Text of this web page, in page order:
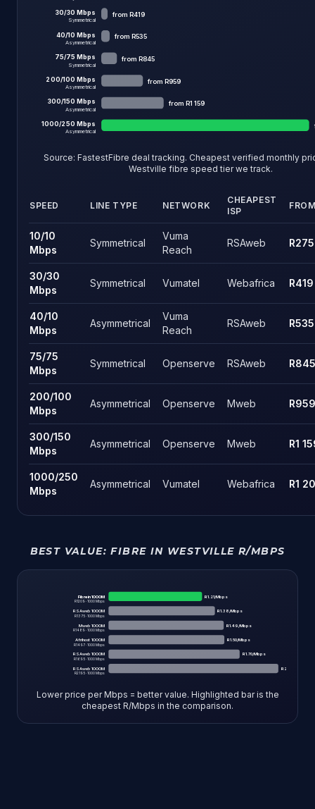
30/30 Mbps
Symmetrical
from R419
40/10 Mbps
Asymmetrical
from R535
75/75 Mbps
Symmetrical
fromR845
200/100 Mbps
Asymmetrical
fromR959
300/150 Mbps
Asymmetrical
from R1 159
1000/250 Mbps
Asymmetrical
Source: FastestFibre deal tracking. Cheapest verified monthly
Westville fibre speed tier we track.
SPEED LINE TYPE NETWORK
CHEAPEST
ISP
10/10
Mbps
Symmetrical
Vuma
Reach
RSAweb R275
30/30
Mbps
Symmetrical Vumatel Webafrica R419
40/10
Mbps
Asymmetrical
Vuma
Reach
RSAweb R535
75/75
Mbps
Symmetrical Openserve RSAweb R845
200/100
Mbps
Asymmetrical Openserve Mweb R959
300/150
Mbps
Asymmetrical Openserve Mweb R1
1000/250
Mbps
Asymmetrical Vumatel Webafrica R1
BEST VALUE:FIBRE IN WESTVILLE R/MBPS
Fibre in 1000M R1.21/Mbps
R1209·1000Mbps
RSAweb 1000M R1.38/Mbps
R1375·1000Mbps
Mweb 1000M R1.49/Mbps
R1489·1000Mbps
Afrihost 1000M R1.50/Mbps
R1497·1000Mbps
RSAweb 1000M R 1.70/Mbps
R1695·1000Mbps
RSAweb 1000M R 2.19
R2195·1000Mbps
Lower price per Mbps = better value. Highlighted bar is the
cheapest R/Mbps in the comparison.